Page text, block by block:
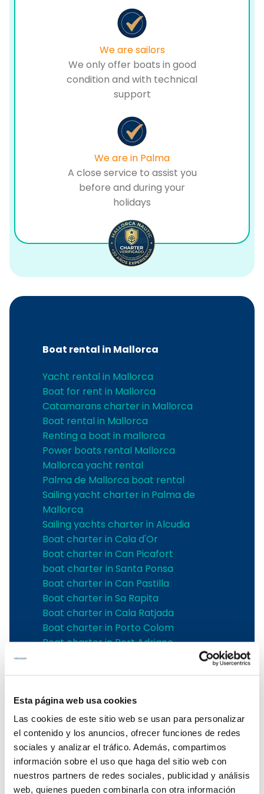
Esta página web usa cookies
Las cookies de este sitio web se usan para personalizar
el contenido y los anuncios, ofrecer funciones de redes
sociales y analizar el tráfico. Además, compartimos
información sobre el uso que haga del sitio web con
nuestros partners de redes sociales, publicidad y análisis
web, quienes pueden combinarla con otra información
We are sailors
We only offer boats in good
condition and with technical
support
We are in Palma
A close service to assist you
before and during your
holidays
Boat rental in Mallorca
Yacht rental in Mallorca
Boat for rent in Mallorca
Catamarans charter in Mallorca
Boat rental in Mallorca
Renting a boat in mallorca
Power boats rental Mallorca
Mallorca yacht rental
Palma de Mallorca boat rental
Sailing yacht charter in Palma de
Mallorca
Sailing yachts charter in Alcudia
Boat charter in Cala d'Or
Boat charter in Can Picafort
boat charter in Santa Ponsa
Boat charter in Can Pastilla
Boat charter in Sa Rapita
Boat charter in Cala Ratjada
Boat charter in Porto Colom
Boat charter in Port Adriano
Boat rental in Alcudia
Boat Hire in Pollensa
Boat hire in Puerto de Andratx
Boat charter in Palma de Mallorca
Boat & Vessel Rental in Mallorca
Puerto Portals boat charter
Boat Hire in Mallorca with Skipper